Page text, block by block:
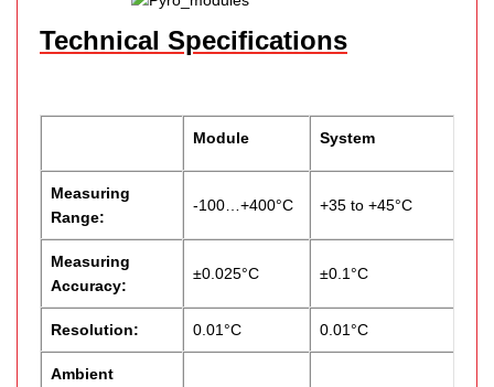
Technical Specifications
Module System
Measuring
Range:
-100…+400°C +35 to +45°C
Measuring
Accuracy:
±0.025°C ±0.1°C
Resolution: 0.01°C 0.01°C
Ambient